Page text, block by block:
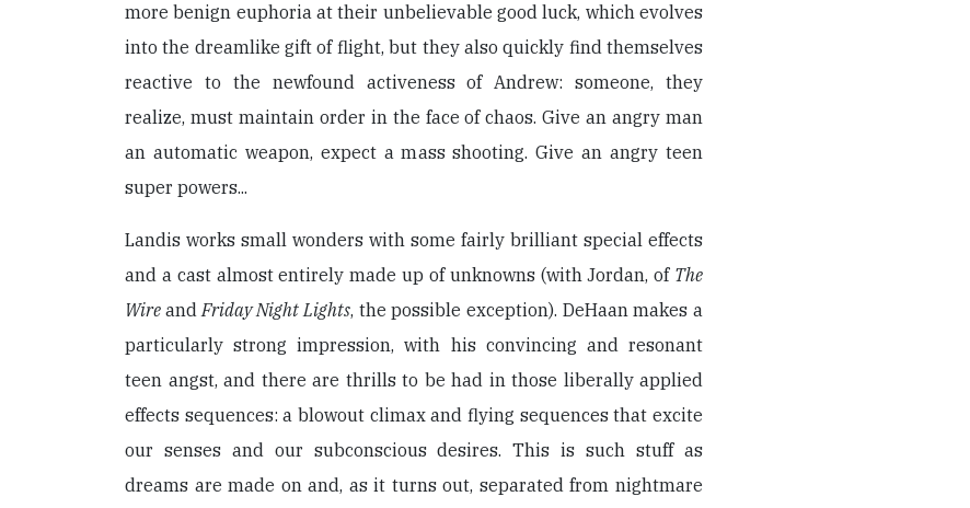
more benign euphoria at their unbelievable good luck, which evolves
into the dreamlike gift of flight, but they also quickly find themselves
reactive to the newfound activeness of Andrew: someone, they
realize, must maintain order in the face of chaos. Give an angry man
an automatic weapon, expect a mass shooting. Give an angry teen
super powers...
Landis works small wonders with some fairly brilliant special effects
and a cast almost entirely made up of unknowns (with Jordan, of The
Wire andFriday Night Lights, the possible exception). DeHaan makes a
particularly strong impression, with his convincing and resonant
teen angst, and there are thrills to be had in those liberally applied
effects sequences: a blowout climax and flying sequences that excite
our senses and our subconscious desires. This is such stuff as
dreams are made on and, as it turns out, separated from nightmare